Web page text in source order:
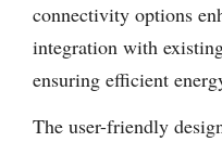
connectivity options
integration with
ensuring efficient
The user-friendly